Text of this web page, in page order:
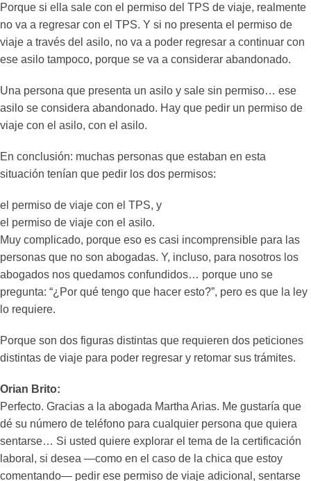
Porque si ella sale con el permiso del TPS de viaje, realmente
no va a regresar con el TPS. Y si no presenta el permiso de
viaje a través del asilo, no va a poder regresar a continuar con
ese asilo tampoco, porque se va a considerar abandonado.
Una persona que presenta un asilo y sale sin permiso… ese
asilo se considera abandonado. Hay que pedir un permiso de
viaje con el asilo, con el asilo.
En conclusión: muchas personas que estaban en esta
situación tenían que pedir los dos permisos:
el permiso de viaje con el TPS, y
el permiso de viaje con el asilo.
Muy complicado, porque eso es casi incomprensible para las
personas que no son abogadas. Y, incluso, para nosotros los
abogados nos quedamos confundidos… porque uno se
pregunta: “¿Por qué tengo que hacer esto?”, pero es que la ley
lo requiere.
Porque son dos figuras distintas que requieren dos peticiones
distintas de viaje para poder regresar y retomar sus trámites.
Orian Brito:
Perfecto. Gracias a la abogada Martha Arias. Me gustaría que
dé su número de teléfono para cualquier persona que quiera
sentarse… Si usted quiere explorar el tema de la certificación
laboral, si desea —como en el caso de la chica que estoy
comentando— pedir ese permiso de viaje adicional, sentarse